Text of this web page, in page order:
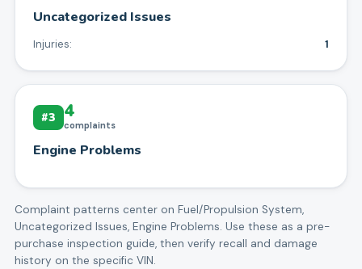
Uncategorized Issues
Injuries: 1
#3 4
complaints
Engine Problems
Complaint patterns center on Fuel/Propulsion System,
Uncategorized Issues, Engine Problems. Use these as a pre-
purchase inspection guide, then verify recall and damage
history on the specific VIN.